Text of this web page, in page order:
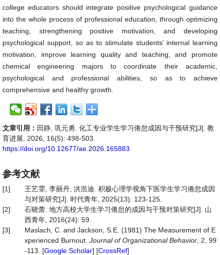
college educators should integrate positive psychological guidance
into the whole process of professional education, through optimizing
teaching, strengthening positive motivation, and developing
psychological support, so as to stimulate students’ internal learning
motivation, improve learning quality and teaching, and promote
chemical engineering majors to coordinate their academic,
psychological and professional abilities, so as to achieve
comprehensive and healthy growth.
文章引用： 田静, 巩元勇. 化工专业学生学习倦怠成因与干预研究[J]. 教
育进展, 2026, 16(5): 498-503.
https://doi.org/10.12677/ae.2026.165883
参考文献
[1]
王艺霏, 李丽丹, 洪浩迪. 积极心理学视角下医学生学习倦怠成因
与对策研究[J]. 时代青年, 2025(13): 123-125.
[2]
石晓蕾. 地方高校大学生学习倦怠的成因与干预对策研究[J]. 山
西青年, 2016(24): 59.
[3]
Maslach, C. and Jackson, S.E. (1981) The Measurement of E
xperienced Burnout. Journal of Organizational Behavior , 2, 99
-113. [Google Scholar] [CrossRef]